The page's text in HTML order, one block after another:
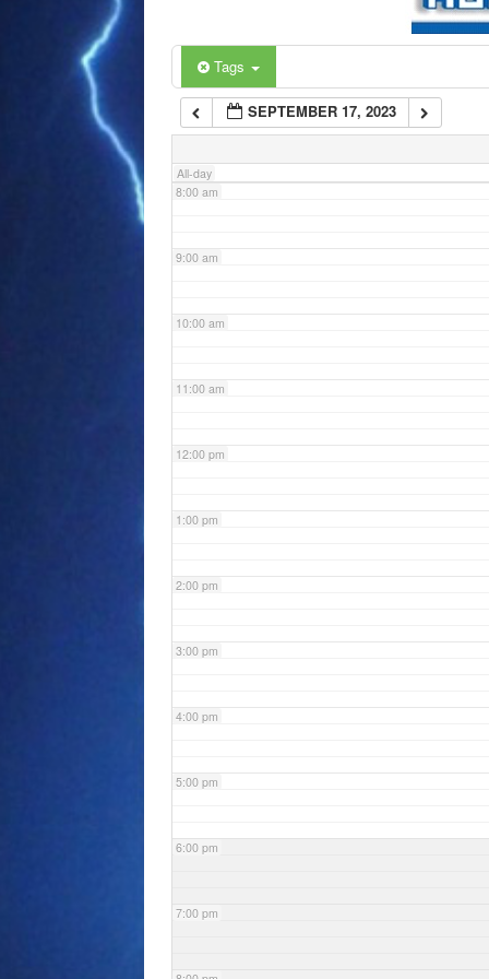
Tags
SEPTEMBER 17, 2023
All-day
6:00 am
7:00 am
8:00 am
9:00 am
10:00 am
11:00 am
12:00 pm
1:00 pm
2:00 pm
3:00 pm
4:00 pm
5:00 pm
6:00 pm
7:00 pm